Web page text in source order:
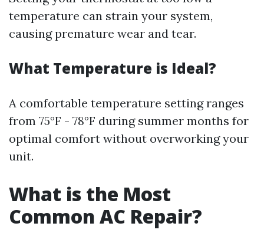
temperature can strain your system,
causing premature wear and tear.
What Temperature is Ideal?
A comfortable temperature setting ranges
from 75°F - 78°F during summer months for
optimal comfort without overworking your
unit.
What is the Most
Common AC Repair?